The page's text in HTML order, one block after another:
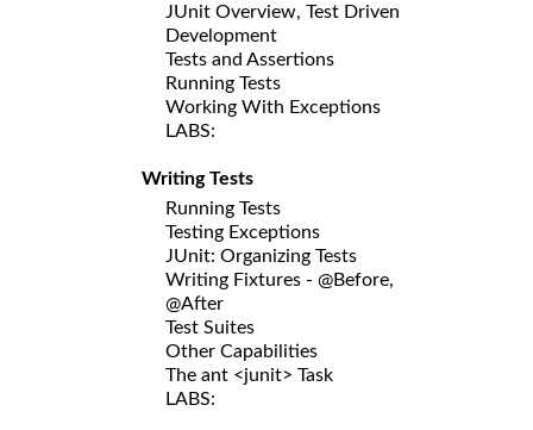
JUnit Overview, Test Driven
Development
Tests and Assertions
Running Tests
Working With Exceptions
LABS:
Writing Tests
Running Tests
Testing Exceptions
JUnit: Organizing Tests
Writing Fixtures - @Before,
@After
Test Suites
Other Capabilities
The ant <junit> Task
LABS: